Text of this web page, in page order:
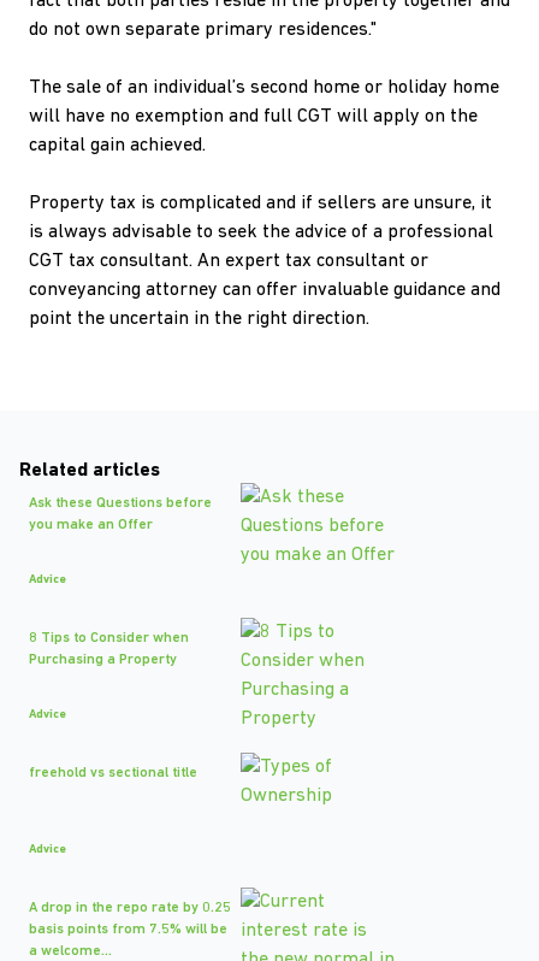
do not own separate primary residences."
The sale of an individual’s second home or holiday home
will have no exemption and full CGT will apply on the
capital gain achieved.
Property tax is complicated and if sellers are unsure, it
is always advisable to seek the advice of a professional
CGT tax consultant. An expert tax consultant or
conveyancing attorney can offer invaluable guidance and
point the uncertain in the right direction.
Related articles
Ask these Questions before
you make an Offer
Advice
8 Tips to Consider when
Purchasing a Property
Advice
freehold vs sectional title
Advice
A drop in the repo rate by 0.25
basis points from 7.5% will be
a welcome...